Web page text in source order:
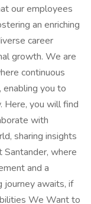
our employees
an enriching
career
growth. We are
continuous
you to
Here, you will find
with
sharing insights
Santander, where
and a
journey awaits, if
We Want to